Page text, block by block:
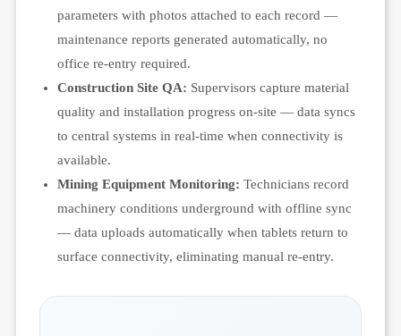
parameters with photos attached to each record —
maintenance reports generated automatically, no
office re-entry required.
Construction Site QA: Supervisors capture material
quality and installation progress on-site — data syncs
to central systems in real-time when connectivity is
available.
Mining Equipment Monitoring: Technicians record
machinery conditions underground with offline sync
— data uploads automatically when tablets return to
surface connectivity, eliminating manual re-entry.